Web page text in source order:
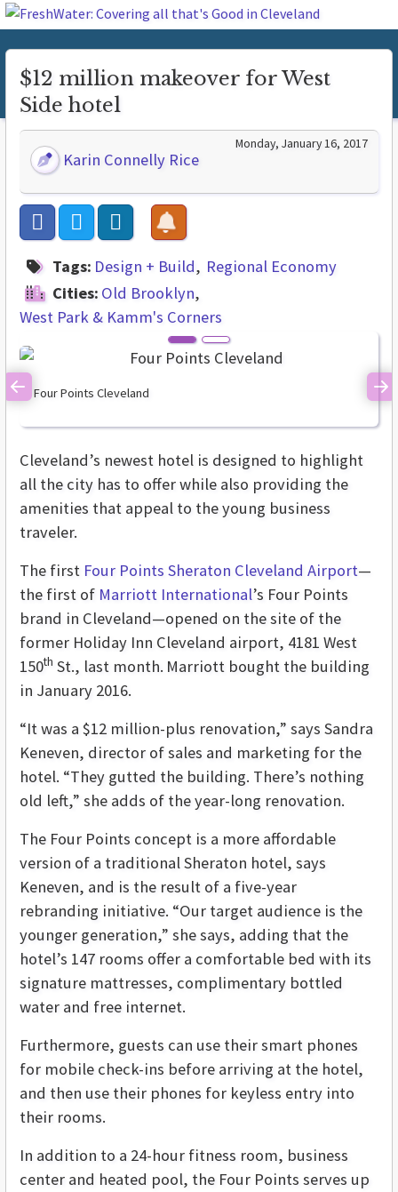
$12 million makeover for West
Side hotel
Karin Connelly Rice
Monday, January 16, 2017
Tags: Design + Build
Regional Economy
Cities: Old Brooklyn
West Park & Kamm's Corners
Four Points Cleveland
Previous
Cleveland’s newest hotel is designed to highlight
all the city has to offer while also providing the
amenities that appeal to the young business
traveler.
The first Four Points Sheraton Cleveland Airport—
the first of Marriott International’s Four Points
brand in Cleveland—opened on the site of the
former Holiday Inn Cleveland airport, 4181 West
150th St., last month. Marriott bought the building
in January 2016.
“It was a $12 million-plus renovation,” says Sandra
Keneven, director of sales and marketing for the
hotel. “They gutted the building. There’s nothing
old left,” she adds of the year-long renovation.
The Four Points concept is a more affordable
version of a traditional Sheraton hotel, says
Keneven, and is the result of a five-year
rebranding initiative. “Our target audience is the
younger generation,” she says, adding that the
hotel’s 147 rooms offer a comfortable bed with its
signature mattresses, complimentary bottled
water and free internet.
Furthermore, guests can use their smart phones
for mobile check-ins before arriving at the hotel,
and then use their phones for keyless entry into
their rooms.
In addition to a 24-hour fitness room, business
center and heated pool, the Four Points serves up